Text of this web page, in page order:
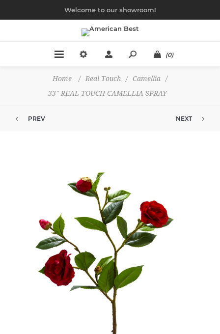
Welcome to our showroom!
(0)
Home / Real Touch / Camellia
/
33" REAL TOUCH CAMELLIA SPRAY
PREV NEXT